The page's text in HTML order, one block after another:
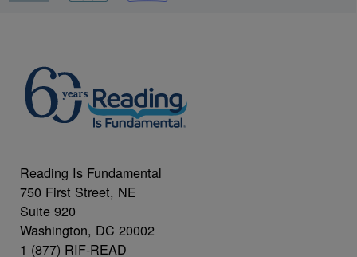
Reading Is Fundamental
750 First Street, NE
Suite 920
Washington, DC 20002
1 (877) RIF-READ